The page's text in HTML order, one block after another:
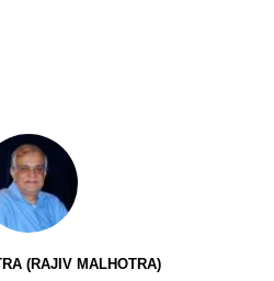
(RAJIV MALHOTRA)